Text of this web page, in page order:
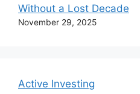
Without a Lost Decade
November 29, 2025
Active Investing